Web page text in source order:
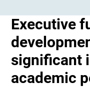
Executive
significant
academic